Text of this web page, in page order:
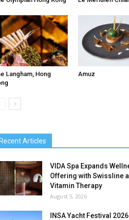
Langham, Hong
Amuz
Articles
VIDA Spa Expands
Offering with Swissline
Vitamin Therapy
August 5, 2026
INSA Yacht Festival